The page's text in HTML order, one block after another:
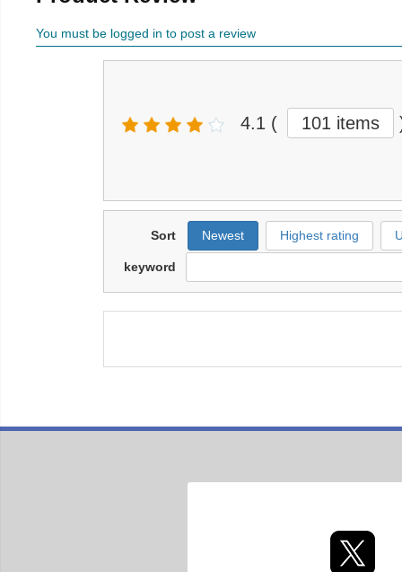
You must be logged in to post a review
4.1 ( 101 items
Sort Newest Highest rating
keyword